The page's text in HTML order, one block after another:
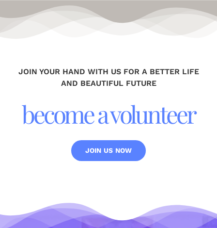
Services
DONATE TODAY
JOIN YOUR HAND WITH US FOR A BETTER LIFE
AND BEAUTIFUL FUTURE
become a volunteer
JOIN US NOW